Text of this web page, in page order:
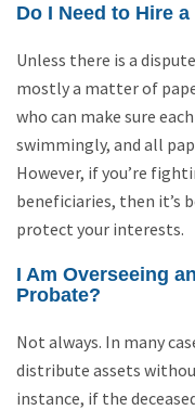
Do I Need to Hire
Unless there is a
mostly a matter of
who can make sure
swimmingly, and all
However, if you’re
beneficiaries, then it’s
protect your interests.
I Am Overseeing
Probate?
Not always. In many
distribute assets
instance, if the